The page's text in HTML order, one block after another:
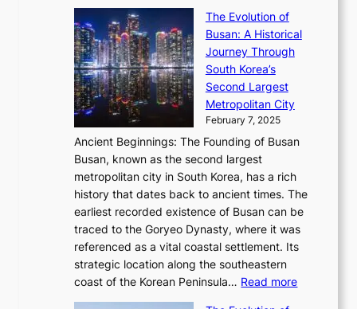
a
s
o
n
s
G
r
e
e
t
i
n
g
s
C
n
g
L
i
g
h
t
,
S
e
n
s
u
a
l
M
l
S
r
t
l
l
i
n
g
n
’
s
S
h
i
n
g
S
R
s
V
R
a
d
i
a
t
e
s
T
i
m
e
l
e
s
s
The Evolution of
Busan: A Historical
Journey Through
South Korea’s
Second Largest
Metropolitan City
February 7, 2025
Ancient Beginnings: The Founding of Busan
Busan, known as the second largest
metropolitan city in South Korea, has a rich
history that dates back to ancient times. The
earliest recorded existence of Busan can be
traced to the Goryeo Dynasty, where it was
referenced as a vital coastal settlement. Its
strategic location along the southeastern
coast of the Korean Peninsula… Read more: